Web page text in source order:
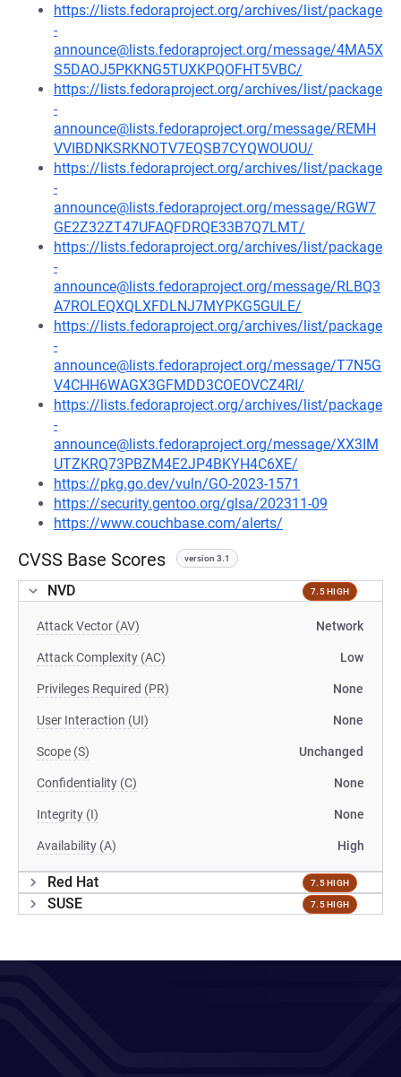
https://lists.fedoraproject.org/archives/list/package
-
announce@lists.fedoraproject.org/message/4MA5X
S5DAOJ5PKKNG5TUXKPQOFHT5VBC/
https://lists.fedoraproject.org/archives/list/package
-
announce@lists.fedoraproject.org/message/REMH
VVIBDNKSRKNOTV7EQSB7CYQWOUOU/
https://lists.fedoraproject.org/archives/list/package
-
announce@lists.fedoraproject.org/message/RGW7
GE2Z32ZT47UFAQFDRQE33B7Q7LMT/
https://lists.fedoraproject.org/archives/list/package
-
announce@lists.fedoraproject.org/message/RLBQ3
A7ROLEQXQLXFDLNJ7MYPKG5GULE/
https://lists.fedoraproject.org/archives/list/package
-
announce@lists.fedoraproject.org/message/T7N5G
V4CHH6WAGX3GFMDD3COEOVCZ4RI/
https://lists.fedoraproject.org/archives/list/package
-
announce@lists.fedoraproject.org/message/XX3IM
UTZKRQ73PBZM4E2JP4BKYH4C6XE/
https://pkg.go.dev/vuln/GO-2023-1571
https://security.gentoo.org/glsa/202311-09
https://www.couchbase.com/alerts/
CVSS Base Scores version 3.1
NVD 7.5 HIGH
Attack Vector (AV) Network
Attack Complexity (AC) Low
Privileges Required (PR) None
User Interaction (UI) None
Scope (S) Unchanged
Confidentiality (C) None
Integrity (I) None
Availability (A) High
Red Hat 7.5 HIGH
SUSE 7.5 HIGH